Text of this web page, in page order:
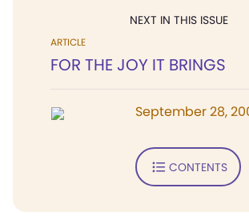
NEXT IN THIS ISSUE
ARTICLE
FOR THE JOY IT BRINGS
September 28,
CONTENTS